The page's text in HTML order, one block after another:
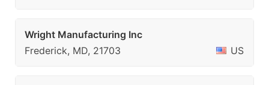
Wright Manufacturing Inc
Frederick, MD, 21703
US